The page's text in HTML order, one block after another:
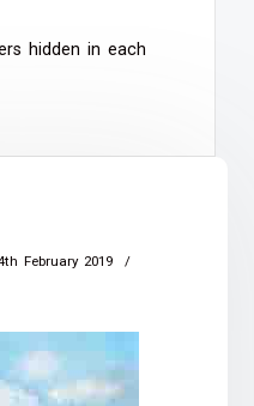
February 2019
hidden in each